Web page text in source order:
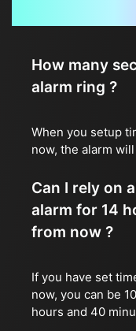
How many
alarm ring ?
When you setup
now, the alarm
Can I rely on
alarm for 14
from now ?
If you have set
now, you can be
hours and 40